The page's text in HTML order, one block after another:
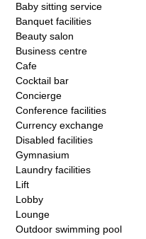
Baby sitting service
Banquet facilities
Beauty salon
Business centre
Cafe
Cocktail bar
Concierge
Conference facilities
Currency exchange
Disabled facilities
Gymnasium
Laundry facilities
Lift
Lobby
Lounge
Outdoor swimming pool